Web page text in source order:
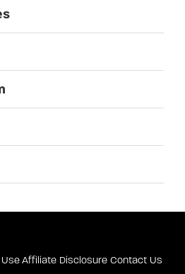
Affiliate Disclosure Contact Us